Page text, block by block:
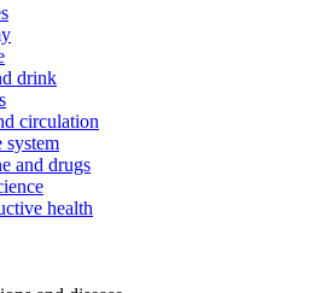
drink
circulation
system
and drugs
health